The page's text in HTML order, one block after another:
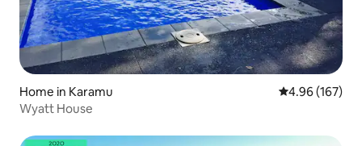
Home in Karamu 4.96 out of 5
4.96 (167)
Wyatt House